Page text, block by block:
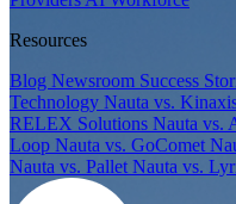
Resources
Blog Newsroom Success
Technology Nauta vs.
RELEX Solutions Nauta vs.
Loop Nauta vs. GoComet
Nauta vs. Pallet Nauta vs.